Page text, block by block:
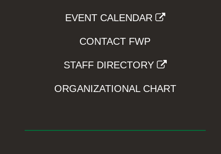
EVENT CALENDAR
CONTACT FWP
STAFF DIRECTORY
ORGANIZATIONAL CHART